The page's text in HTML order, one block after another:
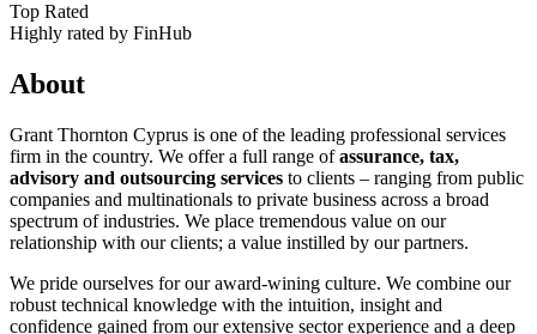
Top Rated
Highly rated by FinHub
About
Grant Thornton Cyprus is one of the leading professional services
firm in the country. We offer a full range ofassurance, tax,
advisory and outsourcing services to clients – ranging from public
companies and multinationals to private business across a broad
spectrum of industries. We place tremendous value on our
relationship with our clients; a value instilled by our partners.
We pride ourselves for our award-wining culture. We combine our
robust technical knowledge with the intuition, insight and
confidence gained from our extensive sector experience and a deep